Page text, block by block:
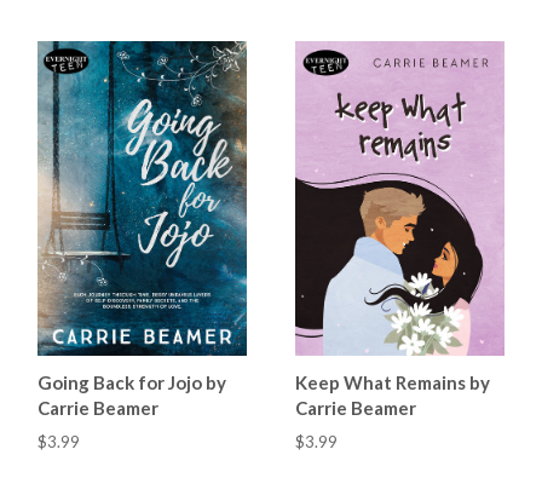
Going Back for Jojo by
Carrie Beamer
$3.99
Keep What Remains by
Carrie Beamer
$3.99